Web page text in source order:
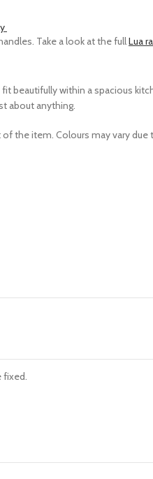
Take a look at the fullLua
beautifully within a spacious
about anything.
the item. Colours may vary
fixed.